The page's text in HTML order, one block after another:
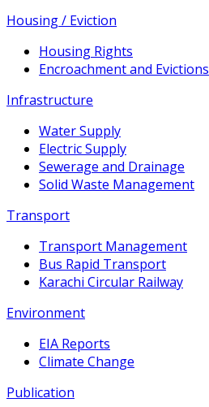
Housing / Eviction
Housing Rights
Encroachment and Evictions
Infrastructure
Water Supply
Electric Supply
Sewerage and Drainage
Solid Waste Management
Transport
Transport Management
Bus Rapid Transport
Karachi Circular Railway
Environment
EIA Reports
Climate Change
Publication